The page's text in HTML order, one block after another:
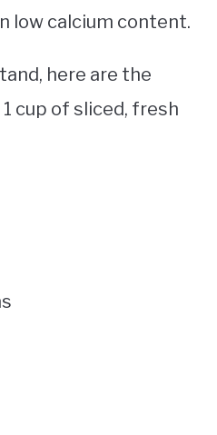
low calcium content.
here are the
cup of sliced, fresh